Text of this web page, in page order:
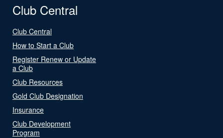
Club Central
Club Central
How to Start a Club
Register Renew or Update
a Club
Club Resources
Gold Club Designation
Insurance
Club Development
Program